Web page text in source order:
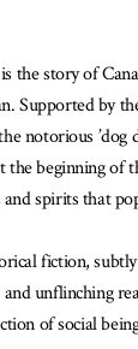
story of
Supported by
notorious
beginning
spirits that
fiction,
unflinching
of social